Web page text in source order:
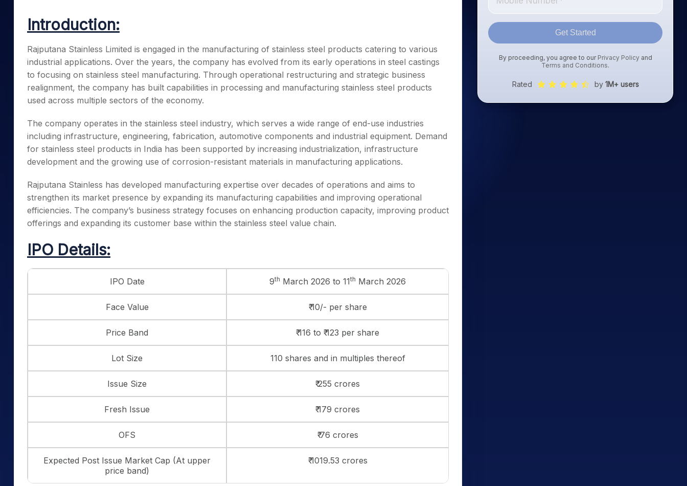
Stocks for Long Term
PPF Calculator
Explore More Calculators
Introduction:
Rajputana Stainless Limited is engaged in the manufacturing of stainless steel products catering to various
industrial applications. Over the years, the company has evolved from its early operations in steel castings
to focusing on stainless steel manufacturing. Through operational restructuring and strategic business
realignment, the company has built capabilities in processing and manufacturing stainless steel products
used across multiple sectors of the economy.
The company operates in the stainless steel industry, which serves a wide range of end-use industries
including infrastructure, engineering, fabrication, automotive components and industrial equipment. Demand
for stainless steel products in India has been supported by increasing industrialization, infrastructure
development and the growing use of corrosion-resistant materials in manufacturing applications.
Rajputana Stainless has developed manufacturing expertise over decades of operations and aims to
strengthen its market presence by expanding its manufacturing capabilities and improving operational
efficiencies. The company’s business strategy focuses on enhancing production capacity, improving product
offerings and expanding its customer base within the stainless steel value chain.
IPO Details:
IPO Date 9th March 2026 to 11th March 2026
Face Value ₹ 10/- per share
Price Band ₹ 116 to ₹ 123 per share
Lot Size 110 shares and in multiples thereof
Issue Size ₹ 255 crores
Fresh Issue ₹ 179 crores
OFS ₹ 76 crores
Expected Post Issue Market Cap (At upper
price band)
₹ 1019.53 crores
Get Started
By proceeding, you agree to our Privacy Policyand
Terms and Conditions.
Rated by 1M+ users